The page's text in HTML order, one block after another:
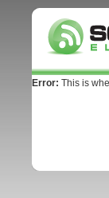
Error: This is